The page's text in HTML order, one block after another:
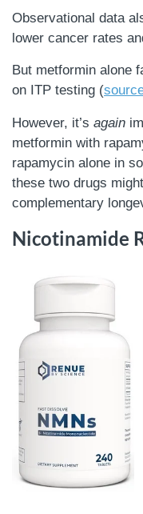
Observational data
lower cancer rates
But metformin alone
on ITP testing (
However, it’s again
metformin with
rapamycin alone in
these two drugs
complementary
Nicotinamide